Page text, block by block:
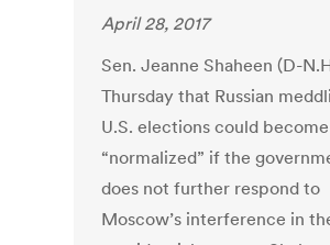
April 28, 2017
Sen. Jeanne Shaheen (D-
Thursday that Russian
U.S. elections could become
“normalized” if the
does not further respond to
Moscow’s interference in